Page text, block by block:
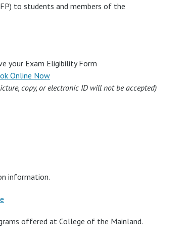
to students and members of the
your Exam Eligibility Form
Online Now
copy, or electronic ID will not be accepted)
information.
offered at College of the Mainland.